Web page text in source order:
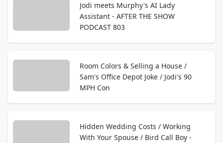
Jodi meets Murphy's AI Lady
Assistant - AFTER THE SHOW
PODCAST 803
Room Colors & Selling a House /
Sam's Office Depot Joke / Jodi's 90
MPH Con
Hidden Wedding Costs / Working
With Your Spouse / Bird Call Boy -